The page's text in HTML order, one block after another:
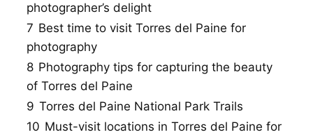
photographer’s delight
7 Best time to visit Torres del Paine for
photography
8 Photography tips for capturing the beauty
of Torres del Paine
9 Torres del Paine National Park Trails
10 Must-visit locations in Torres del Paine for